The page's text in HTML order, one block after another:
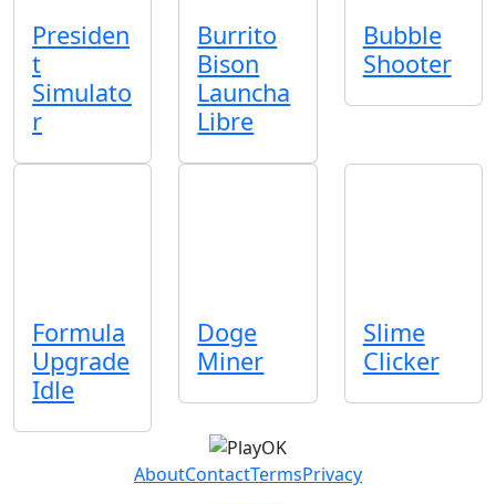
Presiden
t
Simulato
r
Burrito
Bison
Launcha
Libre
Bubble
Shooter
Formula
Upgrade
Idle
Doge
Miner
Slime
Clicker
AboutContactTermsPrivacy